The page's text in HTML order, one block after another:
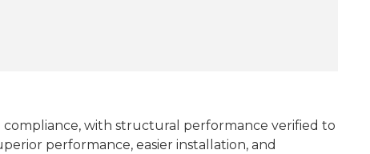
with structural performance verified to
performance, easier installation, and